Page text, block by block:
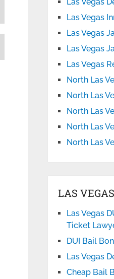
Las Vegas
Las Vegas
Las Vegas
Las Vegas
North Las
North Las
North Las
North Las
North Las
LAS
Las Vegas
Ticket
DUI Bail
Las Vegas
Cheap Bail